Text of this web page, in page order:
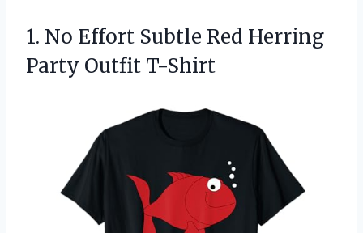
1. No Effort Subtle Red Herring
Party Outfit T-Shirt